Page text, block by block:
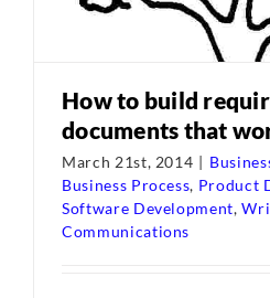
How to build
documents that
March 21st, 2014 |
Business Process, Product
Software Development,
Communications